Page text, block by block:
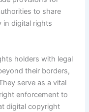
to share
in digital rights
holders with legal
their borders,
serve as a vital
enforcement to
digital copyright